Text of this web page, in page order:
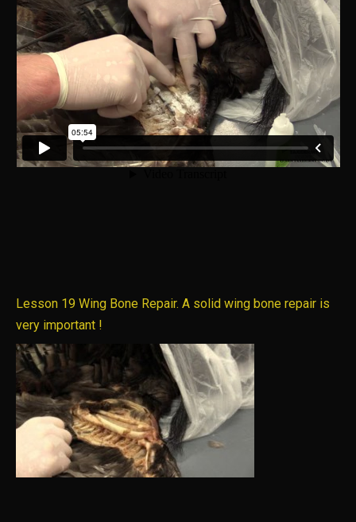
Lesson 19 Wing Bone Repair. A solid wing bone repair is
very important !